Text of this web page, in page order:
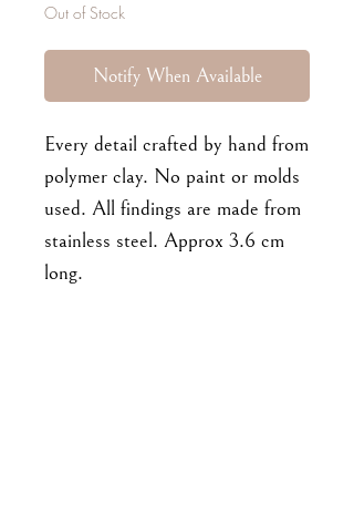
Out of Stock
Notify When Available
Every detail crafted by hand from
polymer clay. No paint or molds
used. All findings are made from
stainless steel. Approx 3.6 cm
long.